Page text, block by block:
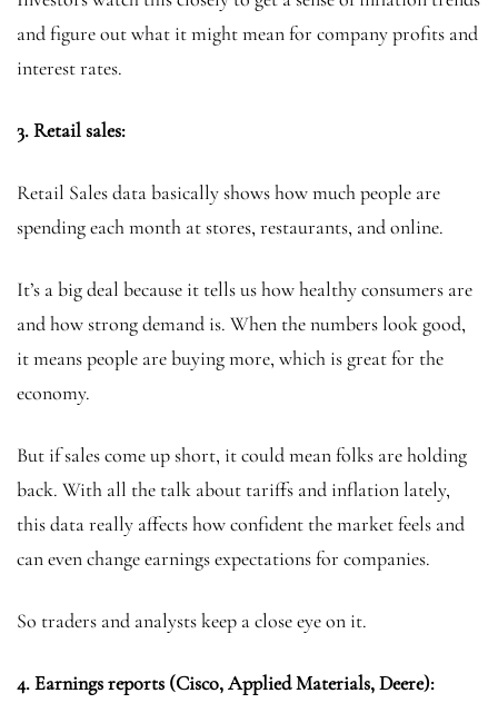
and figure out what it might mean for company profits and
interest rates.
3. Retail sales:
Retail Sales data basically shows how much people are
spending each month at stores, restaurants, and online.
It’s a big deal because it tells us how healthy consumers are
and how strong demand is. When the numbers look good,
it means people are buying more, which is great for the
economy.
But if sales come up short, it could mean folks are holding
back. With all the talk about tariffs and inflation lately,
this data really affects how confident the market feels and
can even change earnings expectations for companies.
So traders and analysts keep a close eye on it.
4. Earnings reports (Cisco, Applied Materials, Deere):